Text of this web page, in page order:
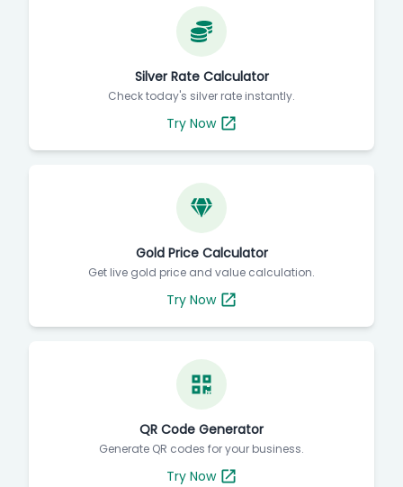
Silver Rate Calculator
Check today's silver rate instantly.
Try Now
Gold Price Calculator
Get live gold price and value calculation.
Try Now
QR Code Generator
Generate QR codes for your business.
Try Now